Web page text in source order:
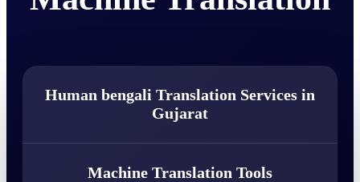
Human bengali Translation Services in
Gujarat
Machine Translation Tools